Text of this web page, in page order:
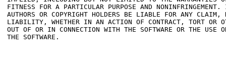
FITNESS FOR A PARTICULAR PURPOSE AND
AUTHORS OR COPYRIGHT HOLDERS BE LIABLE FOR ANY CLAIM,
LIABILITY, WHETHER IN AN ACTION OF CONTRACT, TORT OR
OUT OF OR IN CONNECTION WITH THE SOFTWARE OR THE USE
THE SOFTWARE.